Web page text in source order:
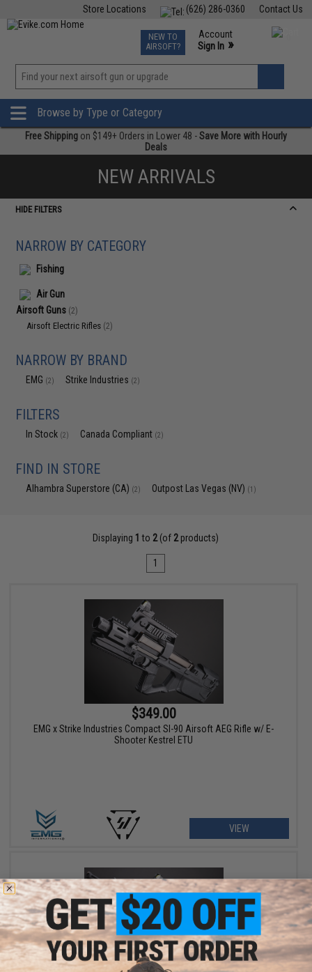
Contact Us
(626) 286-0360
Store Locations
TCG Events
Phone Support M-F 7am-5pm PST
NEW TO
AIRSOFT?
Account
Sign In »
»
Browse by Type or Category
Free Shipping on $149+ Orders in Lower 48 -Save More with Hourly
Deals
NEW ARRIVALS
HIDE FILTERS
NARROW BY CATEGORY
Fishing
Air Gun
Airsoft Guns (2)
Airsoft Electric Rifles (2)
NARROW BY BRAND
EMG (2) Strike Industries (2)
FILTERS
In Stock (2) Canada Compliant (2)
FIND IN STORE
Alhambra Superstore (CA) (2) Outpost Las Vegas (NV) (1)
Displaying 1 to 2(of 2products)
1
$349.00
EMG x Strike Industries Compact SI-90 Airsoft AEG Rifle w/ E-
Shooter Kestrel ETU
VIEW